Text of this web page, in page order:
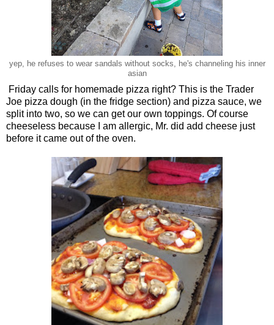
yep, he refuses to wear sandals without socks, he's channeling his inner
asian
Friday calls for homemade pizza right? This is the Trader
Joe pizza dough (in the fridge section) and pizza sauce, we
split into two, so we can get our own toppings. Of course
cheeseless because I am allergic, Mr. did add cheese just
before it came out of the oven.